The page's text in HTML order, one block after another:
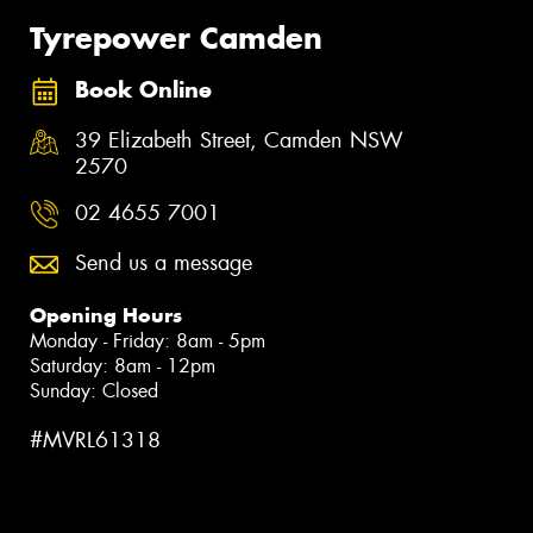
Tyrepower Camden
Book Online
39 Elizabeth Street, Camden NSW
2570
02 4655 7001
Send us a message
Opening Hours
Monday - Friday: 8am - 5pm
Saturday: 8am - 12pm
Sunday: Closed
#MVRL61318